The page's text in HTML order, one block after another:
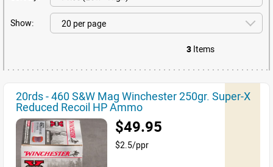
Show:
3 Items
20rds - 460 S&W Mag Winchester 250gr. Super-X
Reduced Recoil HP Ammo
$49.95
$2.5/ppr